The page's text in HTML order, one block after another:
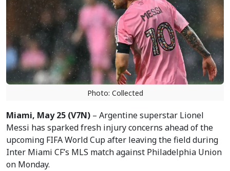
Photo: Collected
Miami, May 25 (V7N) – Argentine superstar Lionel
Messi has sparked fresh injury concerns ahead of the
upcoming FIFA World Cup after leaving the field during
Inter Miami CF’s MLS match against Philadelphia Union
on Monday.